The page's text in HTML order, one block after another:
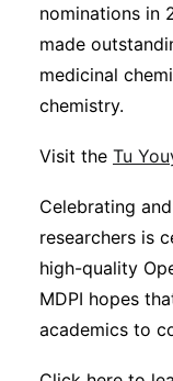
nominations in
made
medicinal
chemistry.
Visit the Tu
Celebrating
researchers is
high-quality
MDPI hopes
academics to